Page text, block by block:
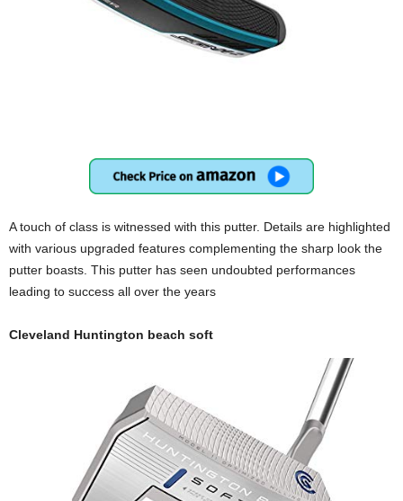
A touch of class is witnessed with this putter. Details are highlighted
with various upgraded features complementing the sharp look the
putter boasts. This putter has seen undoubted performances
leading to success all over the years
Cleveland Huntington beach soft